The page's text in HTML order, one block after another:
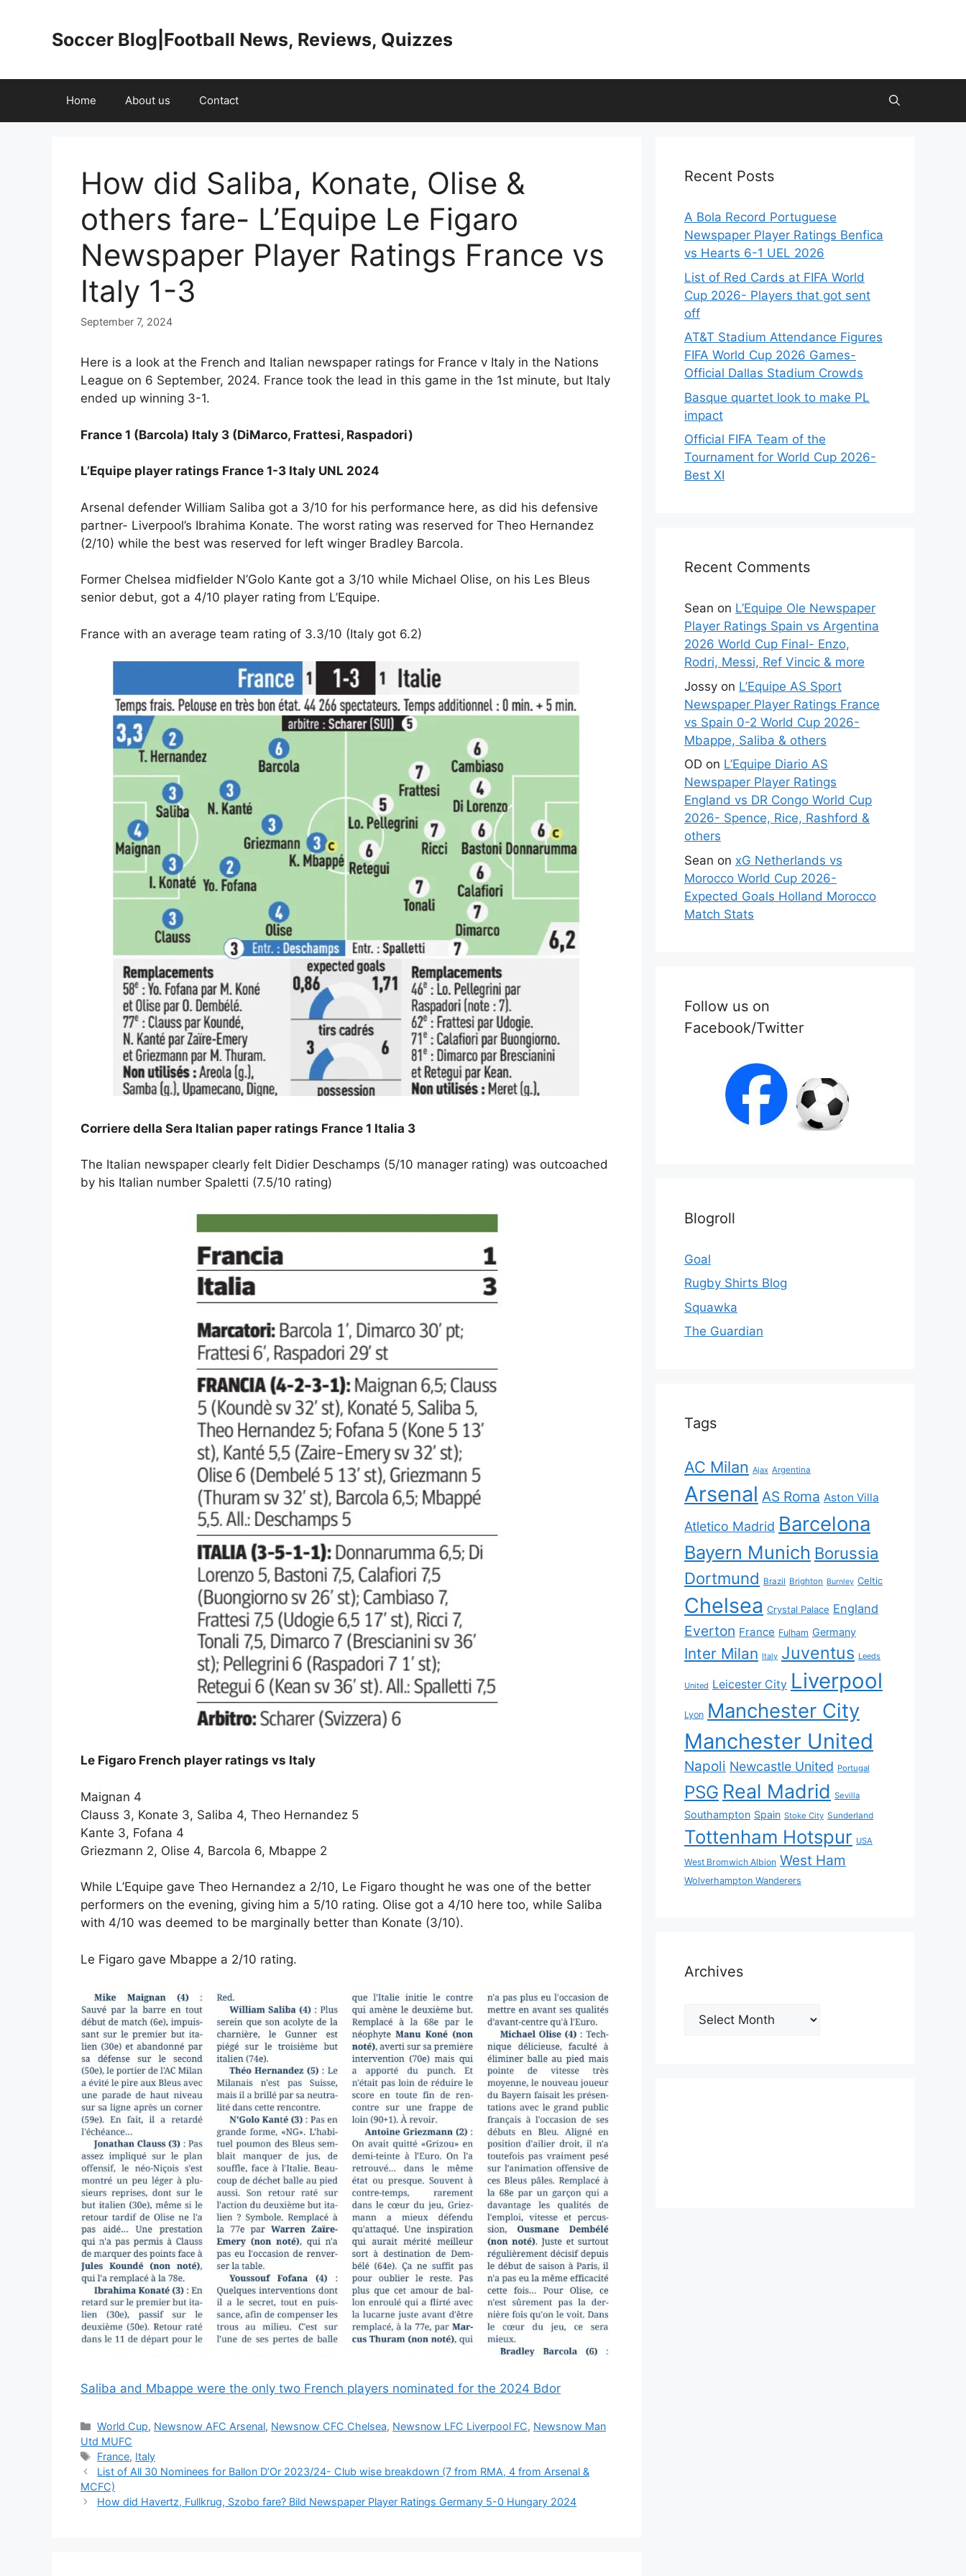
Soccer Blog|Football News, Reviews, Quizzes
Home About us Contact
How did Saliba, Konate, Olise &
others fare- L’Equipe Le Figaro
Newspaper Player Ratings France vs
Italy 1-3
September 7, 2024
Here is a look at the French and Italian newspaper ratings for France v Italy in the Nations
League on 6 September, 2024. France took the lead in this game in the 1st minute, but Italy
ended up winning 3-1.
France 1 (Barcola) Italy 3 (DiMarco, Frattesi, Raspadori)
L’Equipe player ratings France 1-3 Italy UNL 2024
Arsenal defender William Saliba got a 3/10 for his performance here, as did his defensive
partner- Liverpool’s Ibrahima Konate. The worst rating was reserved for Theo Hernandez
(2/10) while the best was reserved for left winger Bradley Barcola.
Former Chelsea midfielder N’Golo Kante got a 3/10 while Michael Olise, on his Les Bleus
senior debut, got a 4/10 player rating from L’Equipe.
France with an average team rating of 3.3/10 (Italy got 6.2)
Corriere della Sera Italian paper ratings France 1 Italia 3
The Italian newspaper clearly felt Didier Deschamps (5/10 manager rating) was outcoached
by his Italian number Spaletti (7.5/10 rating)
Le Figaro French player ratings vs Italy
Maignan 4
Clauss 3, Konate 3, Saliba 4, Theo Hernandez 5
Kante 3, Fofana 4
Griezmann 2, Olise 4, Barcola 6, Mbappe 2
While L’Equipe gave Theo Hernandez a 2/10, Le Figaro thought he was one of the better
performers on the evening, giving him a 5/10 rating. Olise got a 4/10 here too, while Saliba
with 4/10 was deemed to be marginally better than Konate (3/10).
Le Figaro gave Mbappe a 2/10 rating.
Saliba and Mbappe were the only two French players nominated for the 2024 Bdor
Categories
World Cup, Newsnow AFC Arsenal, Newsnow CFC Chelsea, Newsnow LFC Liverpool FC, Newsnow Man
Utd MUFC
Tags
France, Italy
List of All 30 Nominees for Ballon D’Or 2023/24- Club wise breakdown (7 from RMA, 4 from Arsenal &
MCFC)
How did Havertz, Fullkrug, Szobo fare? Bild Newspaper Player Ratings Germany 5-0 Hungary 2024
Recent Posts
A Bola Record Portuguese
Newspaper Player Ratings Benfica
vs Hearts 6-1 UEL 2026
List of Red Cards at FIFA World
Cup 2026- Players that got sent
off
AT&T Stadium Attendance Figures
FIFA World Cup 2026 Games-
Official Dallas Stadium Crowds
Basque quartet look to make PL
impact
Official FIFA Team of the
Tournament for World Cup 2026-
Best XI
Recent Comments
Sean on L’Equipe Ole Newspaper
Player Ratings Spain vs Argentina
2026 World Cup Final- Enzo,
Rodri, Messi, Ref Vincic & more
Jossy on L’Equipe AS Sport
Newspaper Player Ratings France
vs Spain 0-2 World Cup 2026-
Mbappe, Saliba & others
OD on L’Equipe Diario AS
Newspaper Player Ratings
England vs DR Congo World Cup
2026- Spence, Rice, Rashford &
others
Sean on xG Netherlands vs
Morocco World Cup 2026-
Expected Goals Holland Morocco
Match Stats
Follow us on
Facebook/Twitter
Blogroll
Goal
Rugby Shirts Blog
Squawka
The Guardian
Tags
AC Milan Ajax Argentina
Arsenal AS Roma Aston Villa
Atletico Madrid Barcelona
Bayern Munich Borussia
Dortmund Brazil Brighton Burnley Celtic
Chelsea Crystal Palace England
Everton France Fulham Germany
Inter Milan Italy Juventus Leeds
United Leicester City Liverpool
Lyon Manchester City
Manchester United
Napoli Newcastle United Portugal
PSG Real Madrid Sevilla
Southampton Spain Stoke City Sunderland
Tottenham Hotspur USA
West Bromwich Albion West Ham
Wolverhampton Wanderers
Archives
Archives